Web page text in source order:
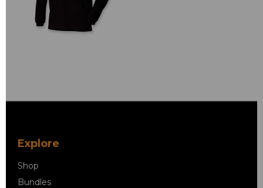
Explore
Shop
Bundles